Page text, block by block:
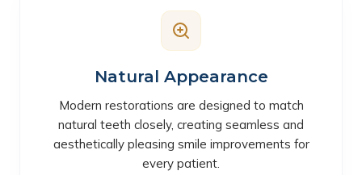
Natural Appearance
Modern restorations are designed to match
natural teeth closely, creating seamless and
aesthetically pleasing smile improvements for
every patient.